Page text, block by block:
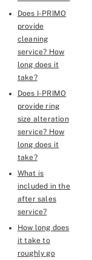
Does I-PRIMO
provide
cleaning
service? How
long does it
take?
Does I-PRIMO
provide ring
size alteration
service? How
long does it
take?
What is
included in the
after sales
service?
How long does
it take to
roughly go